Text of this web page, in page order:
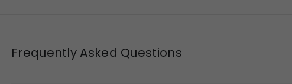
Frequently Asked Questions